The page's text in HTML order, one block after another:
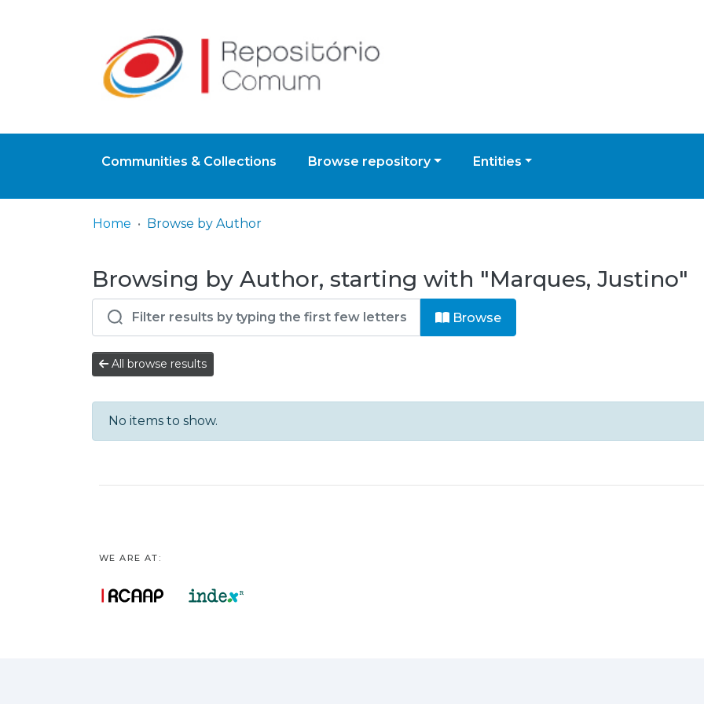
Communities & Collections Browse repository Entities
Home Browse by Author
Browsing by Author, starting with "Marques, Justino"
Browse
All browse results
No items to show.
WE ARE AT: